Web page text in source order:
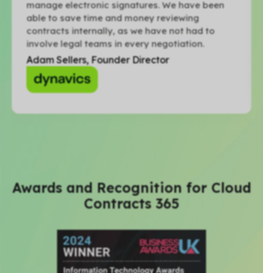
manage electronic signatures. We have been
able to save time and money reviewing
contracts internally, as we have not had to
involve legal teams in every negotiation.
Adam Sellers, Founder Director
Awards and Recognition for Cloud
Contracts 365